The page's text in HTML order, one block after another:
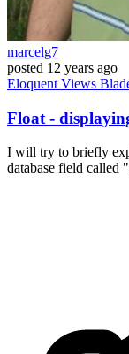
marcelg7
posted 12 years ago
Eloquent Views
Float -
I will try to briefly
database field called